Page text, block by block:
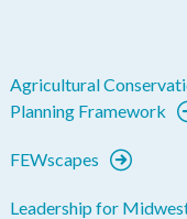
Agricultural
Planning Framework
FEWscapes
Leadership for